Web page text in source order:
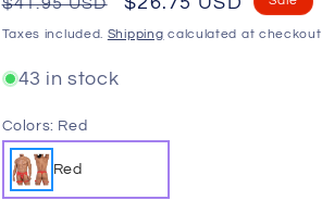
o
n
price
price
Taxes included. Shipping calculated at checkout.
43 in stock
Colors: Red
Red